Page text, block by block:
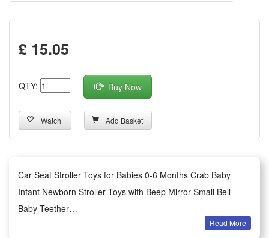
£ 15.05
QTY: Buy Now
Watch Add Basket
Car Seat Stroller Toys for Babies 0-6 Months Crab Baby
Infant Newborn Stroller Toys with Beep Mirror Small Bell
Baby Teether
Read More